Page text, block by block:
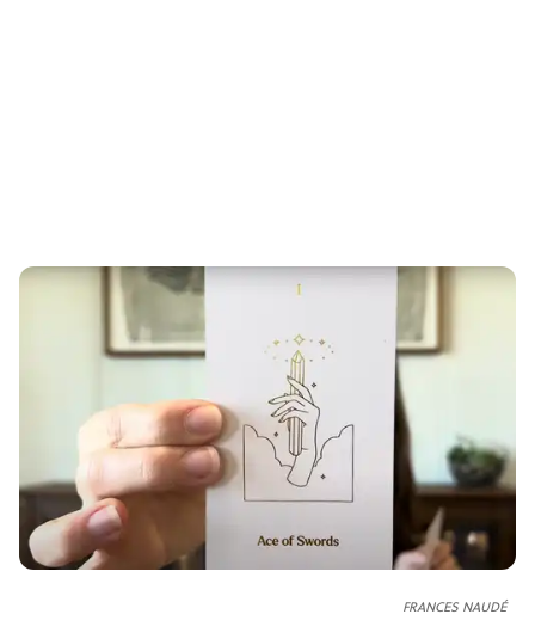
FRANCES NAUDÉ